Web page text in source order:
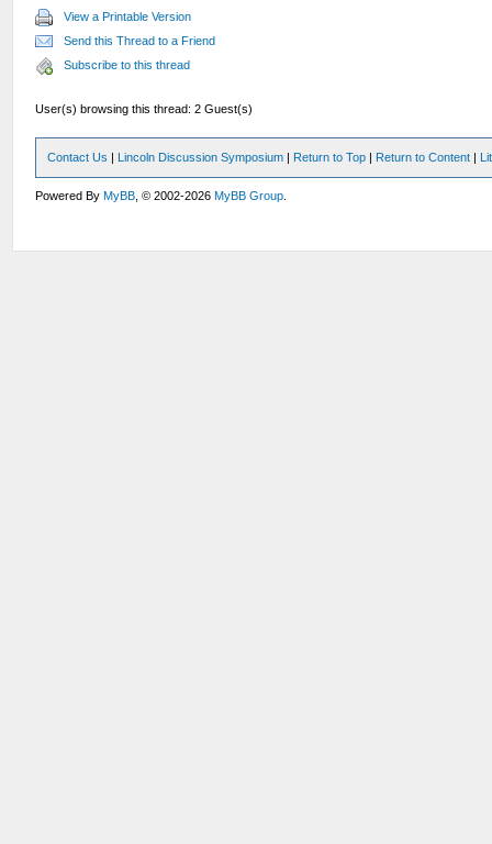
View a Printable Version
Send this Thread to a Friend
Subscribe to this thread
User(s) browsing this thread: 2 Guest(s)
Contact Us | Lincoln Discussion Symposium | Return to Top | Return to Content |
Powered ByMyBB , © 2002-2026MyBB Group